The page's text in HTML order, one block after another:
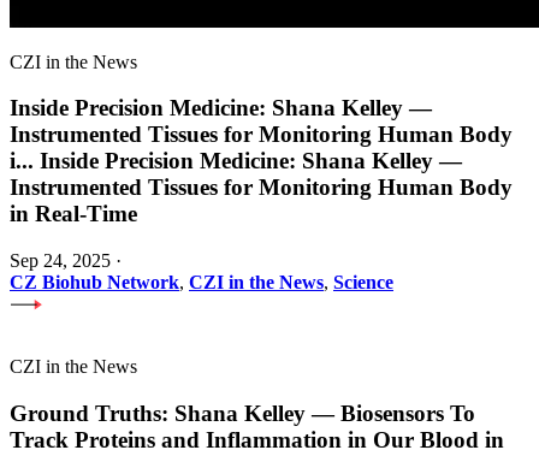
CZI in the News
Inside Precision Medicine: Shana Kelley —
Instrumented Tissues for Monitoring Human Body
i... Inside Precision Medicine: Shana Kelley —
Instrumented Tissues for Monitoring Human Body
in Real-Time
Sep 24, 2025 ·
CZ Biohub Network, CZI in the News, Science
CZI in the News
Ground Truths: Shana Kelley — Biosensors To
Track Proteins and Inflammation in Our Blood in